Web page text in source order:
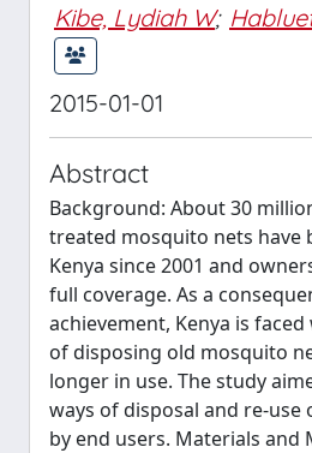
Kibe, Lydiah W;
2015-01-01
Abstract
Background: About 30
treated mosquito nets have
Kenya since 2001 and
full coverage. As a
achievement, Kenya is
of disposing old mosquito
longer in use. The study
ways of disposal and re-
by end users. Materials and